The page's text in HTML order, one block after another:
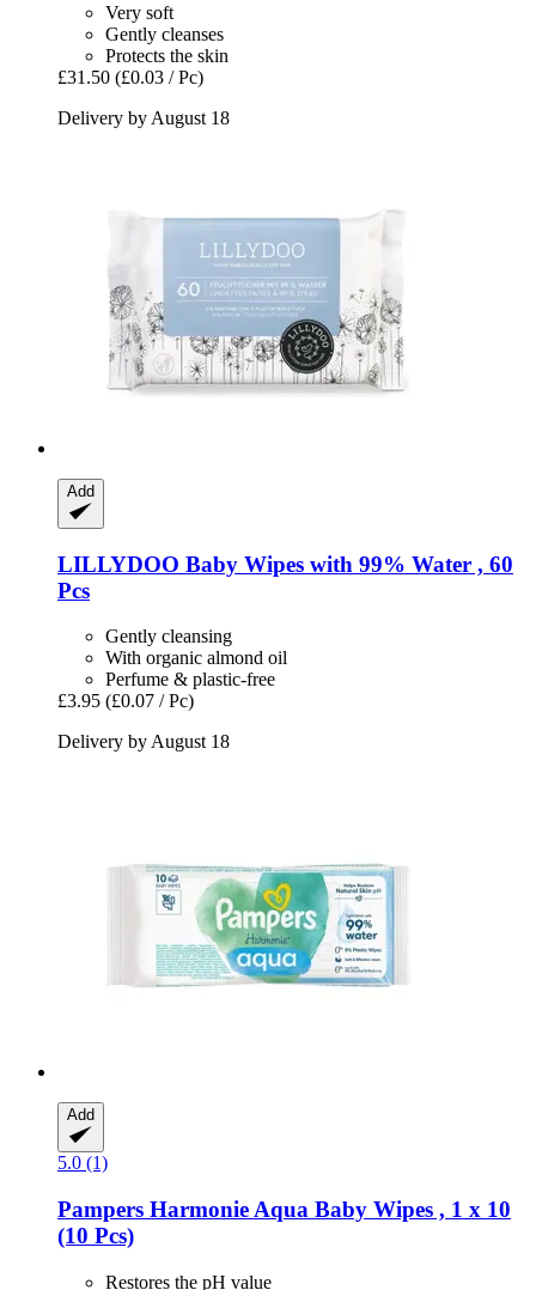
Very soft
Gently cleanses
Protects the skin
£31.50 (£0.03 / Pc)
Delivery by August 18
Add
LILLYDOO Baby Wipes with 99% Water , 60
Pcs
Gently cleansing
With organic almond oil
Perfume & plastic-free
£3.95 (£0.07 / Pc)
Delivery by August 18
Add
5.0 (1)
Pampers Harmonie Aqua Baby Wipes , 1 x 10
(10 Pcs)
Restores the pH value